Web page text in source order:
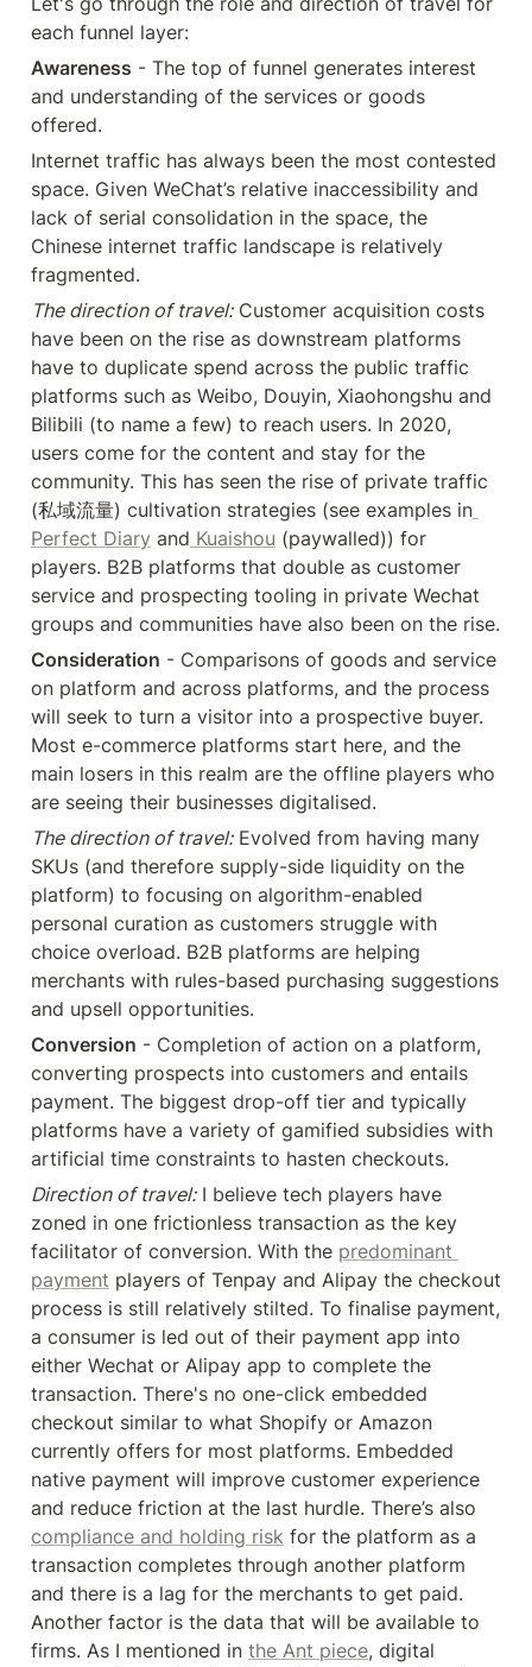
each funnel layer:
Awareness - The top of funnel generates interest
and understanding of the services or goods
offered.
Internet traffic has always been the most contested
space. Given WeChat’s relative inaccessibility and
lack of serial consolidation in the space, the
Chinese internet traffic landscape is relatively
fragmented.
The direction of travel: Customer acquisition costs
have been on the rise as downstream platforms
have to duplicate spend across the public traffic
platforms such as Weibo, Douyin, Xiaohongshu and
Bilibili (to name a few) to reach users. In 2020,
users come for the content and stay for the
community. This has seen the rise of private traffic
(私域流量) cultivation strategies (see examples in
Perfect Diary and Kuaishou (paywalled)) for
players. B2B platforms that double as customer
service and prospecting tooling in private Wechat
groups and communities have also been on the rise.
Consideration - Comparisons of goods and service
on platform and across platforms, and the process
will seek to turn a visitor into a prospective buyer.
Most e-commerce platforms start here, and the
main losers in this realm are the offline players who
are seeing their businesses digitalised.
The direction of travel: Evolved from having many
SKUs (and therefore supply-side liquidity on the
platform) to focusing on algorithm-enabled
personal curation as customers struggle with
choice overload. B2B platforms are helping
merchants with rules-based purchasing suggestions
and upsell opportunities.
Conversion - Completion of action on a platform,
converting prospects into customers and entails
payment. The biggest drop-off tier and typically
platforms have a variety of gamified subsidies with
artificial time constraints to hasten checkouts.
Direction of travel: I believe tech players have
zoned in one frictionless transaction as the key
facilitator of conversion. With the predominant
payment players of Tenpay and Alipay the checkout
process is still relatively stilted. To finalise payment,
a consumer is led out of their payment app into
either Wechat or Alipay app to complete the
transaction. There's no one-click embedded
checkout similar to what Shopify or Amazon
currently offers for most platforms. Embedded
native payment will improve customer experience
compliance and holding risk for the platform as a
transaction completes through another platform
and there is a lag for the merchants to get paid.
Another factor is the data that will be available to
firms. As I mentioned in the Ant piece, digital